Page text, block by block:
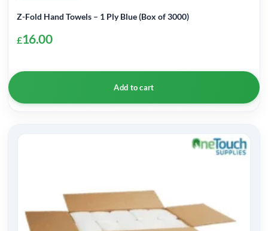
Z-Fold Hand Towels – 1 Ply Blue (Box of 3000)
£16.00
Add to cart